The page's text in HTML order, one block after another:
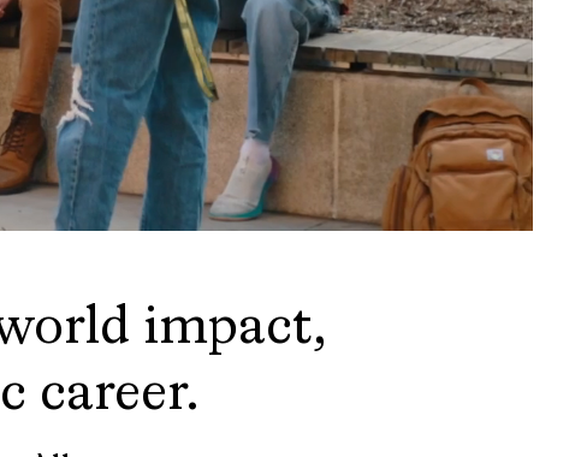
impact,
career.